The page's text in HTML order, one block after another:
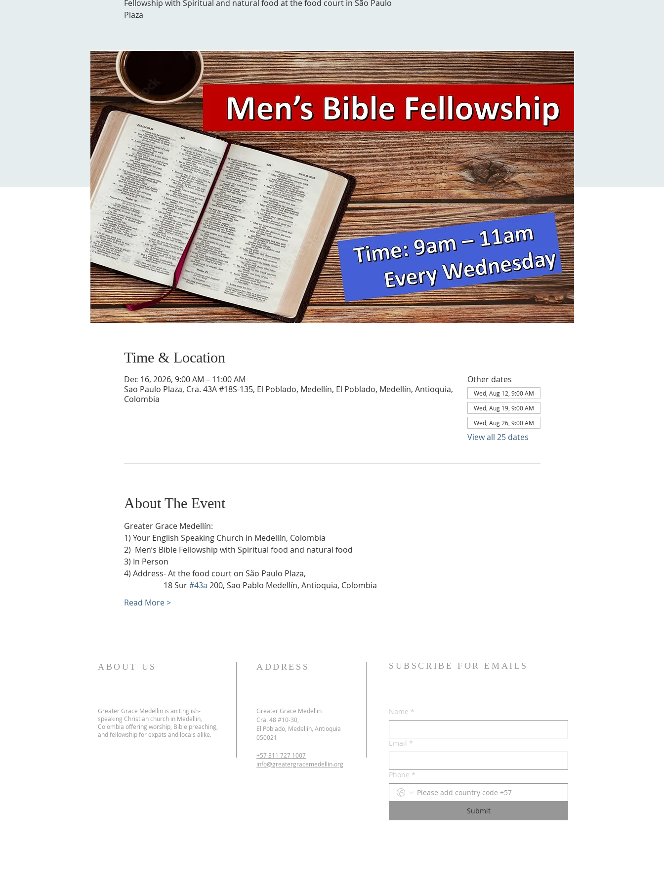
Fellowship with Spiritual and natural food at the food court in São Paulo
Plaza
Time & Location
Dec 16, 2026, 9:00 AM – 11:00 AM
Sao Paulo Plaza, Cra. 43A #18S-135, El Poblado, Medellín, El Poblado, Medellín, Antioquia,
Colombia
Other dates
Wed, Aug 12, 9:00 AM
Wed, Aug 19, 9:00 AM
Wed, Aug 26, 9:00 AM
View all 25 dates
About The Event
Greater Grace Medellín:
1) Your English Speaking Church in Medellín, Colombia
2)  Men’s Bible Fellowship with Spiritual food and natural food
3) In Person
4) Address- At the food court on São Paulo Plaza,
18 Sur #43a 200, Sao Pablo Medellín, Antioquia, Colombia
Read More >
ABOUT US
Greater Grace Medellin is an English-
speaking Christian church in Medellin,
Colombia offering worship, Bible preaching,
and fellowship for expats and locals alike.
ADDRESS
Greater Grace Medellin
Cra. 48 #10-30,
El Poblado, Medellín, Antioquia
050021
+57 311 727 1007
info@greatergracemedellin.org
SUBSCRIBE FOR EMAILS
Name *
Email *
Phone *
Submit